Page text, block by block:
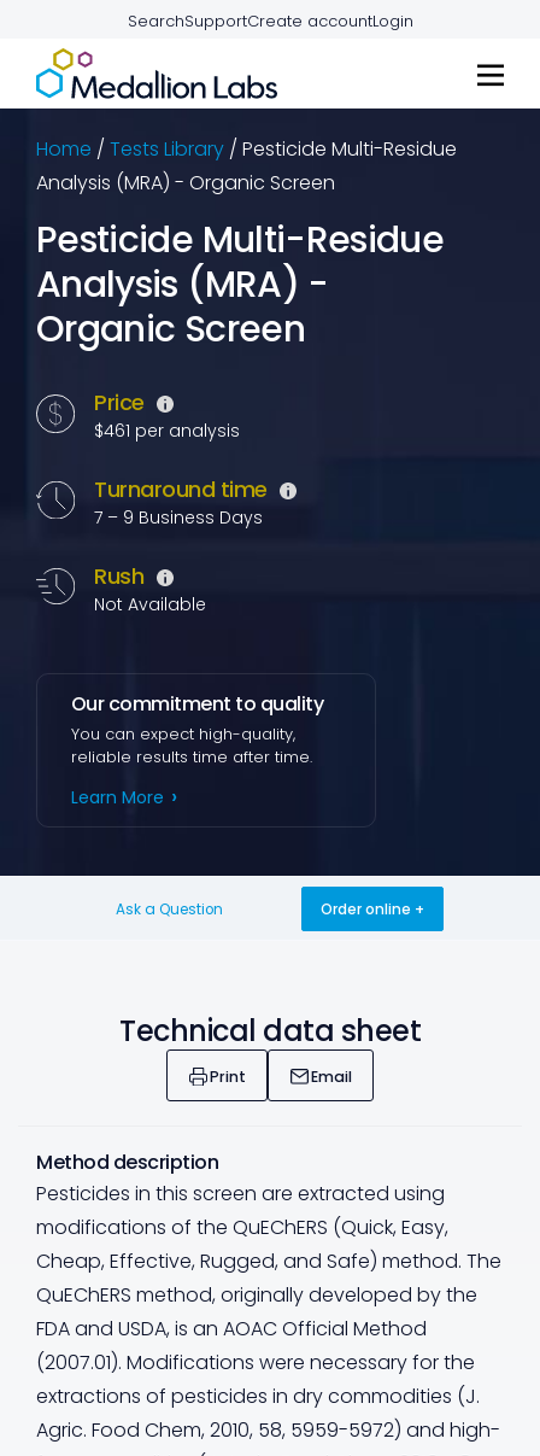
SearchSupportCreate accountLogin
Home / Tests Library / Pesticide Multi-Residue
Analysis (MRA) - Organic Screen
Pesticide Multi-Residue
Analysis (MRA) -
Organic Screen
Price
$461 per analysis
Turnaround time
7 – 9 Business Days
Rush
Not Available
Our commitment to quality
You can expect high-quality,
reliable results time after time.
Learn More
Ask a Question Order online
Technical data sheet
Print Email
Method description
Pesticides in this screen are extracted using
modifications of the QuEChERS (Quick, Easy,
Cheap, Effective, Rugged, and Safe) method. The
QuEChERS method, originally developed by the
FDA and USDA, is an AOAC Official Method
(2007.01). Modifications were necessary for the
extractions of pesticides in dry commodities (J.
Agric. Food Chem, 2010, 58, 5959-5972) and high-